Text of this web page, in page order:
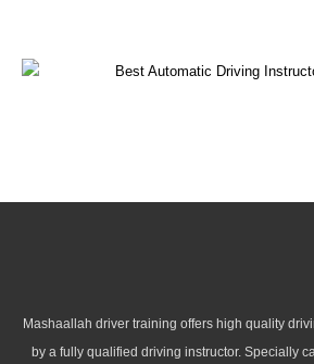
Mashaallah driver training offers high quality
by a fully qualified driving instructor. Specially